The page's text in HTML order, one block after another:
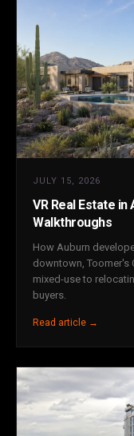
JULY 15, 2026
VR Real Estate
Walkthroughs
How Auburn
downtown, Toomer's
mixed-use to
buyers.
Read article →